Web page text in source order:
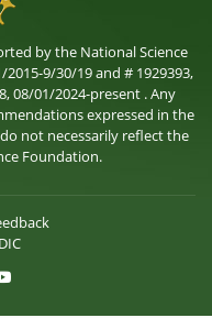
by the National Science
9/30/19 and # 1929393,
08/01/2024-present . Any
expressed in the
not necessarily reflect the
Foundation.